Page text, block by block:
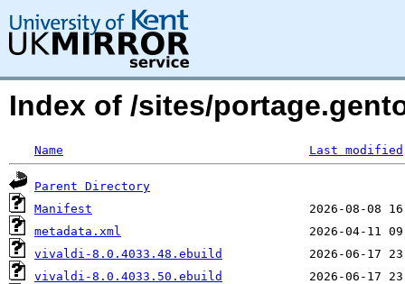
Index of /sites/
Name Last modified
Parent Directory
Manifest
metadata.xml
vivaldi-8.0.4033.48.ebuild
vivaldi-8.0.4033.50.ebuild